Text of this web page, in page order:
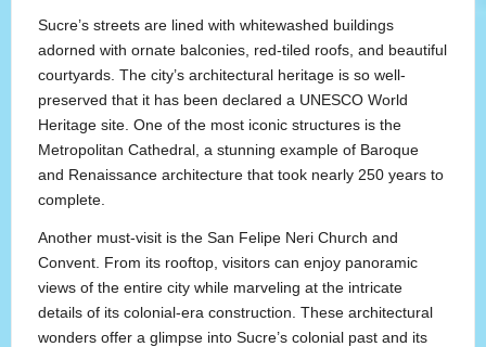
Sucre’s streets are lined with whitewashed buildings
adorned with ornate balconies, red-tiled roofs, and beautiful
courtyards. The city’s architectural heritage is so well-
preserved that it has been declared a UNESCO World
Heritage site. One of the most iconic structures is the
Metropolitan Cathedral, a stunning example of Baroque
and Renaissance architecture that took nearly 250 years to
complete.
Another must-visit is the San Felipe Neri Church and
Convent. From its rooftop, visitors can enjoy panoramic
views of the entire city while marveling at the intricate
details of its colonial-era construction. These architectural
wonders offer a glimpse into Sucre’s colonial past and its